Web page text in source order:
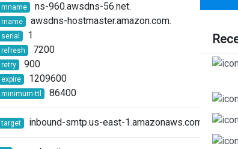
mname ns-960.awsdns-56.net.
rname awsdns-hostmaster.amazon.com.
serial 1
refresh 7200
retry 900
expire 1209600
minimum-ttl 86400
target inbound-smtp.us-east-1.amazonaws.com.